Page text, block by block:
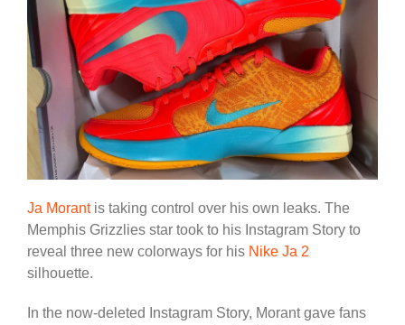
Ja Morantis taking control over his own leaks. The
Memphis Grizzlies star took to his Instagram Story to
reveal three new colorways for his Nike Ja 2
silhouette.
In the now-deleted Instagram Story, Morant gave fans